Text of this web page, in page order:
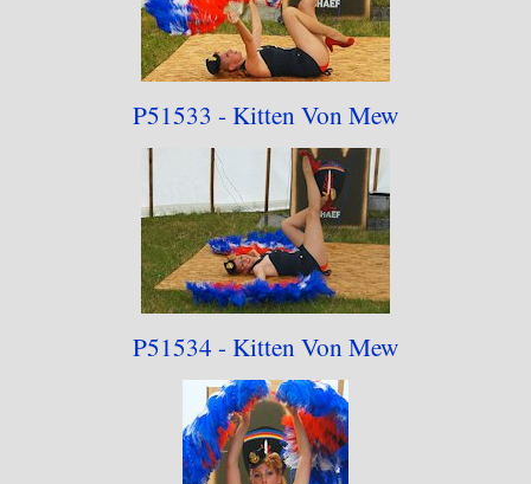
P51533 - Kitten Von Mew
P51534 - Kitten Von Mew